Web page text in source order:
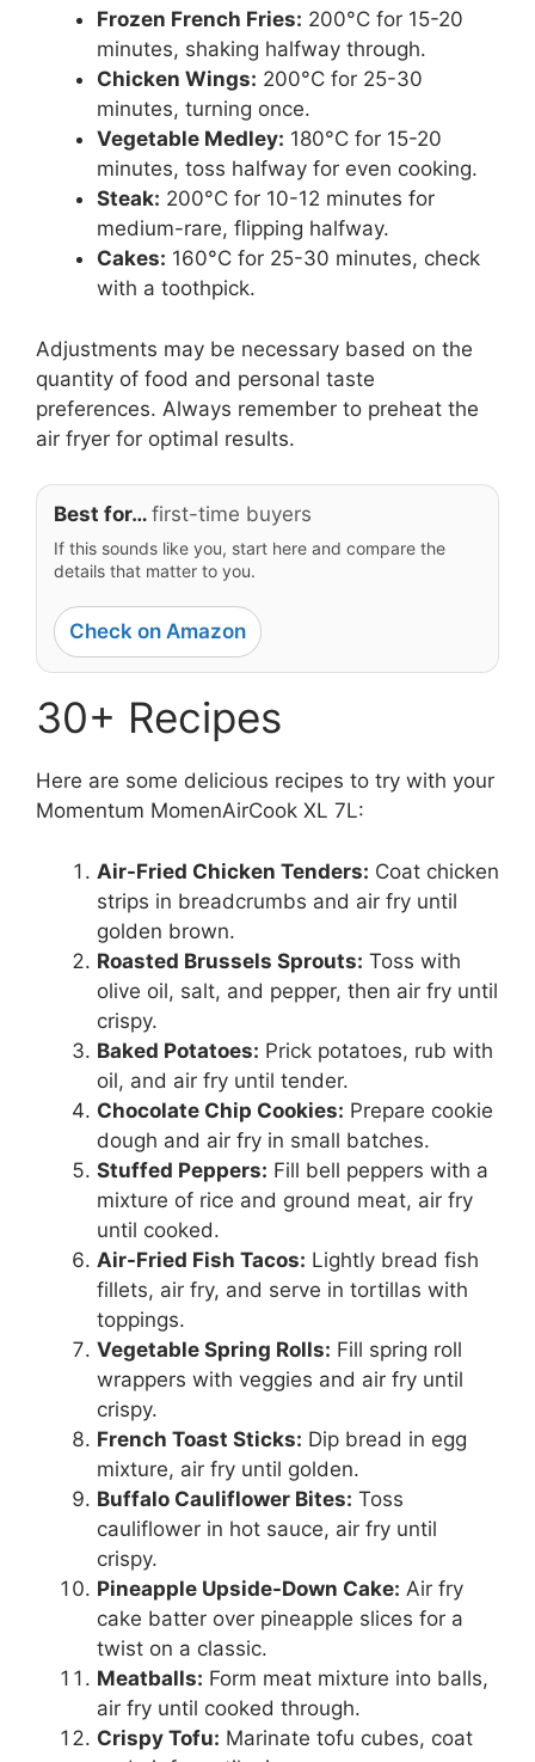
Frozen French Fries: 200°C for 15-20
minutes, shaking halfway through.
Chicken Wings: 200°C for 25-30
minutes, turning once.
Vegetable Medley: 180°C for 15-20
minutes, toss halfway for even cooking.
Steak: 200°C for 10-12 minutes for
medium-rare, flipping halfway.
Cakes: 160°C for 25-30 minutes, check
with a toothpick.
Adjustments may be necessary based on the
quantity of food and personal taste
preferences. Always remember to preheat the
air fryer for optimal results.
Best for… first-time buyers
If this sounds like you, start here and compare the
details that matter to you.
Check on Amazon
30+ Recipes
Here are some delicious recipes to try with your
Momentum MomenAirCook XL 7L:
Air-Fried Chicken Tenders: Coat chicken
strips in breadcrumbs and air fry until
golden brown.
Roasted Brussels Sprouts: Toss with
olive oil, salt, and pepper, then air fry until
crispy.
Baked Potatoes: Prick potatoes, rub with
oil, and air fry until tender.
Chocolate Chip Cookies: Prepare cookie
dough and air fry in small batches.
Stuffed Peppers: Fill bell peppers with a
mixture of rice and ground meat, air fry
until cooked.
Air-Fried Fish Tacos: Lightly bread fish
fillets, air fry, and serve in tortillas with
toppings.
Vegetable Spring Rolls: Fill spring roll
wrappers with veggies and air fry until
crispy.
French Toast Sticks: Dip bread in egg
mixture, air fry until golden.
Buffalo Cauliflower Bites: Toss
cauliflower in hot sauce, air fry until
crispy.
Pineapple Upside-Down Cake: Air fry
cake batter over pineapple slices for a
twist on a classic.
Meatballs: Form meat mixture into balls,
air fry until cooked through.
Crispy Tofu: Marinate tofu cubes, coat